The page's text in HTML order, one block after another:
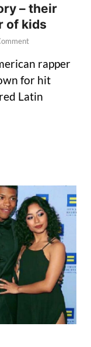
– their
of kids
rapper
for hit
Latin